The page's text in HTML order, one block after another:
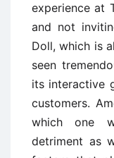
experience at
and not
Doll, which is
seen
its interactive
customers.
which one
detriment as